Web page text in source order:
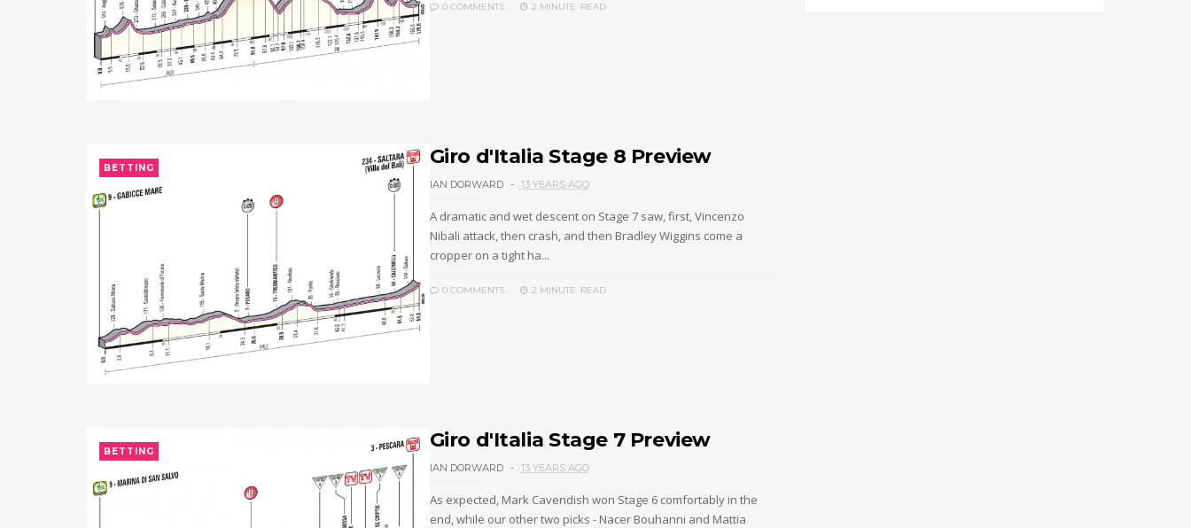
0 COMMENTS 2 MINUTE READ
BETTING Giro d'Italia Stage 8 Preview
IAN DORWARD 13 YEARS AGO
A dramatic and wet descent on Stage 7 saw, first, Vincenzo
Nibali attack, then crash, and then Bradley Wiggins come a
cropper on a tight ha...
0 COMMENTS 2 MINUTE READ
BETTING Giro d'Italia Stage 7 Preview
IAN DORWARD 13 YEARS AGO
As expected, Mark Cavendish won Stage 6 comfortably in the
end, while our other two picks - Nacer Bouhanni and Mattia